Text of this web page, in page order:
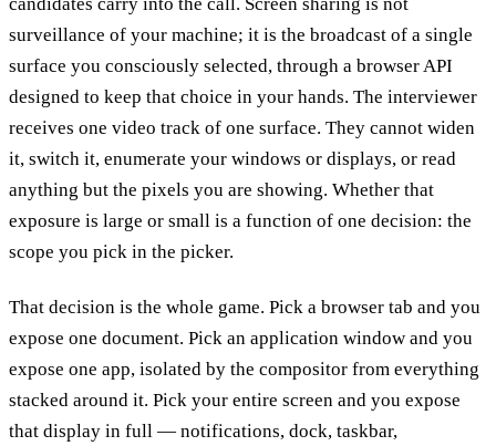
surveillance of your machine; it is the broadcast of a single
surface you consciously selected, through a browser API
designed to keep that choice in your hands. The interviewer
receives one video track of one surface. They cannot widen
it, switch it, enumerate your windows or displays, or read
anything but the pixels you are showing. Whether that
exposure is large or small is a function of one decision: the
scope you pick in the picker.
That decision is the whole game. Pick a browser tab and you
expose one document. Pick an application window and you
expose one app, isolated by the compositor from everything
stacked around it. Pick your entire screen and you expose
that display in full — notifications, dock, taskbar,